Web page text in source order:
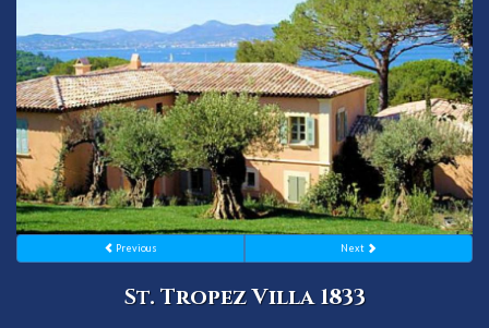
Bedrooms
Previous Next
St. Tropez Villa 1833